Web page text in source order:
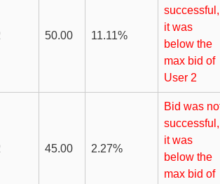
50.00 11.11%
successful,
it was
below the
max bid of
User 2
45.00 2.27%
Bid was
successful,
it was
below the
max bid of